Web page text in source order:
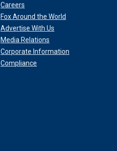
Careers
Fox Around the World
Advertise With Us
Media Relations
Corporate Information
Compliance